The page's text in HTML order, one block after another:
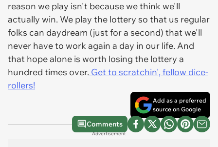
reason we play isn't because we think we'll
actually win. We play the lottery so that us regular
folks can daydream (just for a second) that we'll
never have to work again a day in our life. And
that hope alone is worth losing the lottery a
hundred times over. Get to scratchin', fellow dice-
rollers!
Add as a preferred
source on Google
Comments
Advertisement